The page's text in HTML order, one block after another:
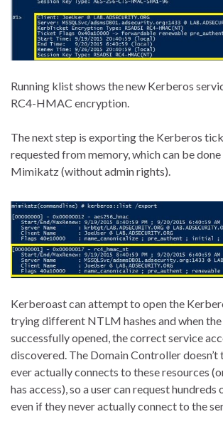
Running klist shows the new Kerberos
RC4-HMAC encryption.
The next step is exporting the Kerberos
requested from memory, which can be
Mimikatz (without admin rights).
Kerberoast can attempt to open the
trying different NTLM hashes and when
successfully opened, the correct service
discovered. The Domain Controller
ever actually connects to these resources
has access), so a user can request
even if they never actually connect to the